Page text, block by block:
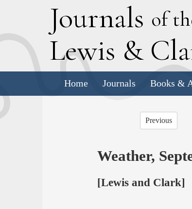
Journals of
Lewis & C
Home Journals Books &
Previous
Weather,
[Lewis and Clark]